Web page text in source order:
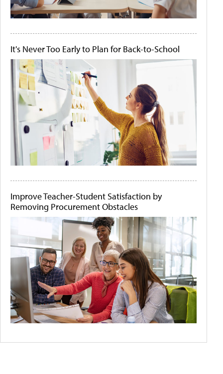
It's Never Too Early to Plan for Back-to-School
Improve Teacher-Student Satisfaction by
Removing Procurement Obstacles